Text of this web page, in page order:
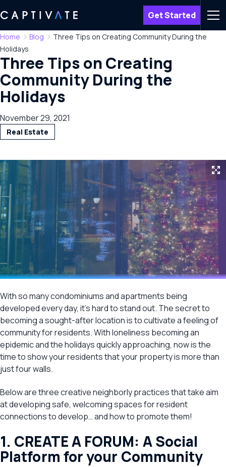
Get Started
Menu
Home
Blog
Three Tips on Creating Community During the
Holidays
Three Tips on Creating
Community During the
Holidays
November 29, 2021
Real Estate
With so many condominiums and apartments being
developed every day, it’s hard to stand out. The secret to
becoming a sought-after location is to cultivate a feeling of
community for residents. With loneliness becoming an
epidemic and the holidays quickly approaching, now is the
time to show your residents that your property is more than
just four walls.
Below are three creative neighborly practices that take aim
at developing safe, welcoming spaces for resident
connections to develop… and how to promote them!
1. CREATE A FORUM: A Social
Platform for your Community